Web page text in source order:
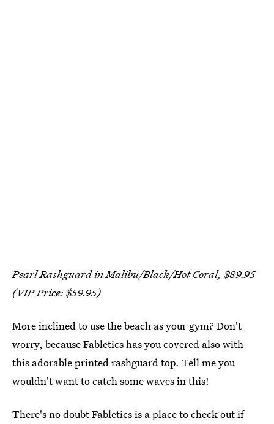
Pearl Rashguard in Malibu/Black/Hot Coral, $89.95
(VIP Price: $59.95)
More inclined to use the beach as your gym? Don't
worry, because Fabletics has you covered also with
this adorable printed rashguard top. Tell me you
wouldn't want to catch some waves in this!
There's no doubt Fabletics is a place to check out if